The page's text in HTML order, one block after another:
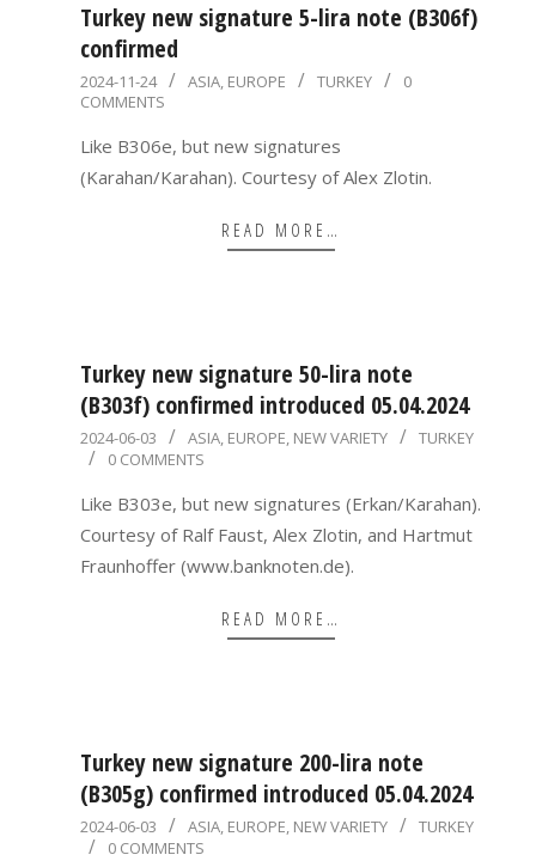
Turkey new signature 5-lira note (B306f)
confirmed
2024-
11-
24
2024-11-24 ASIA, EUROPE TURKEY
0
COMMENTS
Like B306e, but new signatures
(Karahan/Karahan). Courtesy of Alex Zlotin.
READ MORE…
Turkey new signature 50-lira note
(B303f) confirmed introduced 05.04.2024
2024-
06-
03
2024-06-03 ASIA, EUROPE, NEW VARIETY
TURKEY
0 COMMENTS
Like B303e, but new signatures (Erkan/Karahan).
Courtesy of Ralf Faust, Alex Zlotin, and Hartmut
Fraunhoffer (www.banknoten.de).
READ MORE…
Turkey new signature 200-lira note
(B305g) confirmed introduced 05.04.2024
2024-
06-
2024-06-03 ASIA, EUROPE, NEW VARIETY
TURKEY
0 COMMENTS